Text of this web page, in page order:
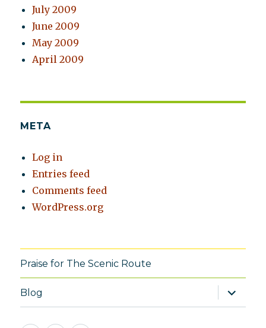
July 2009
June 2009
May 2009
April 2009
META
Log in
Entries feed
Comments feed
WordPress.org
Praise for The Scenic Route
Blog
expand
child
menu